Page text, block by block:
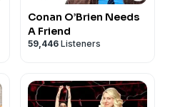
Conan O’Brien Needs
A Friend
59,446 Listeners